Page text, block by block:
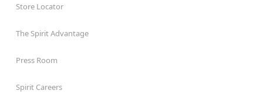
Store Locator
The Spirit Advantage
Press Room
Spirit Careers